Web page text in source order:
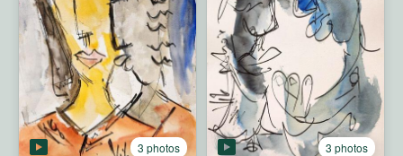
3 photos 3 photos